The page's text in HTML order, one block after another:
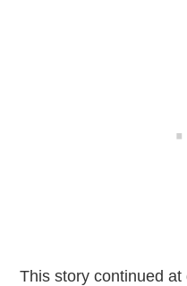
This story continued